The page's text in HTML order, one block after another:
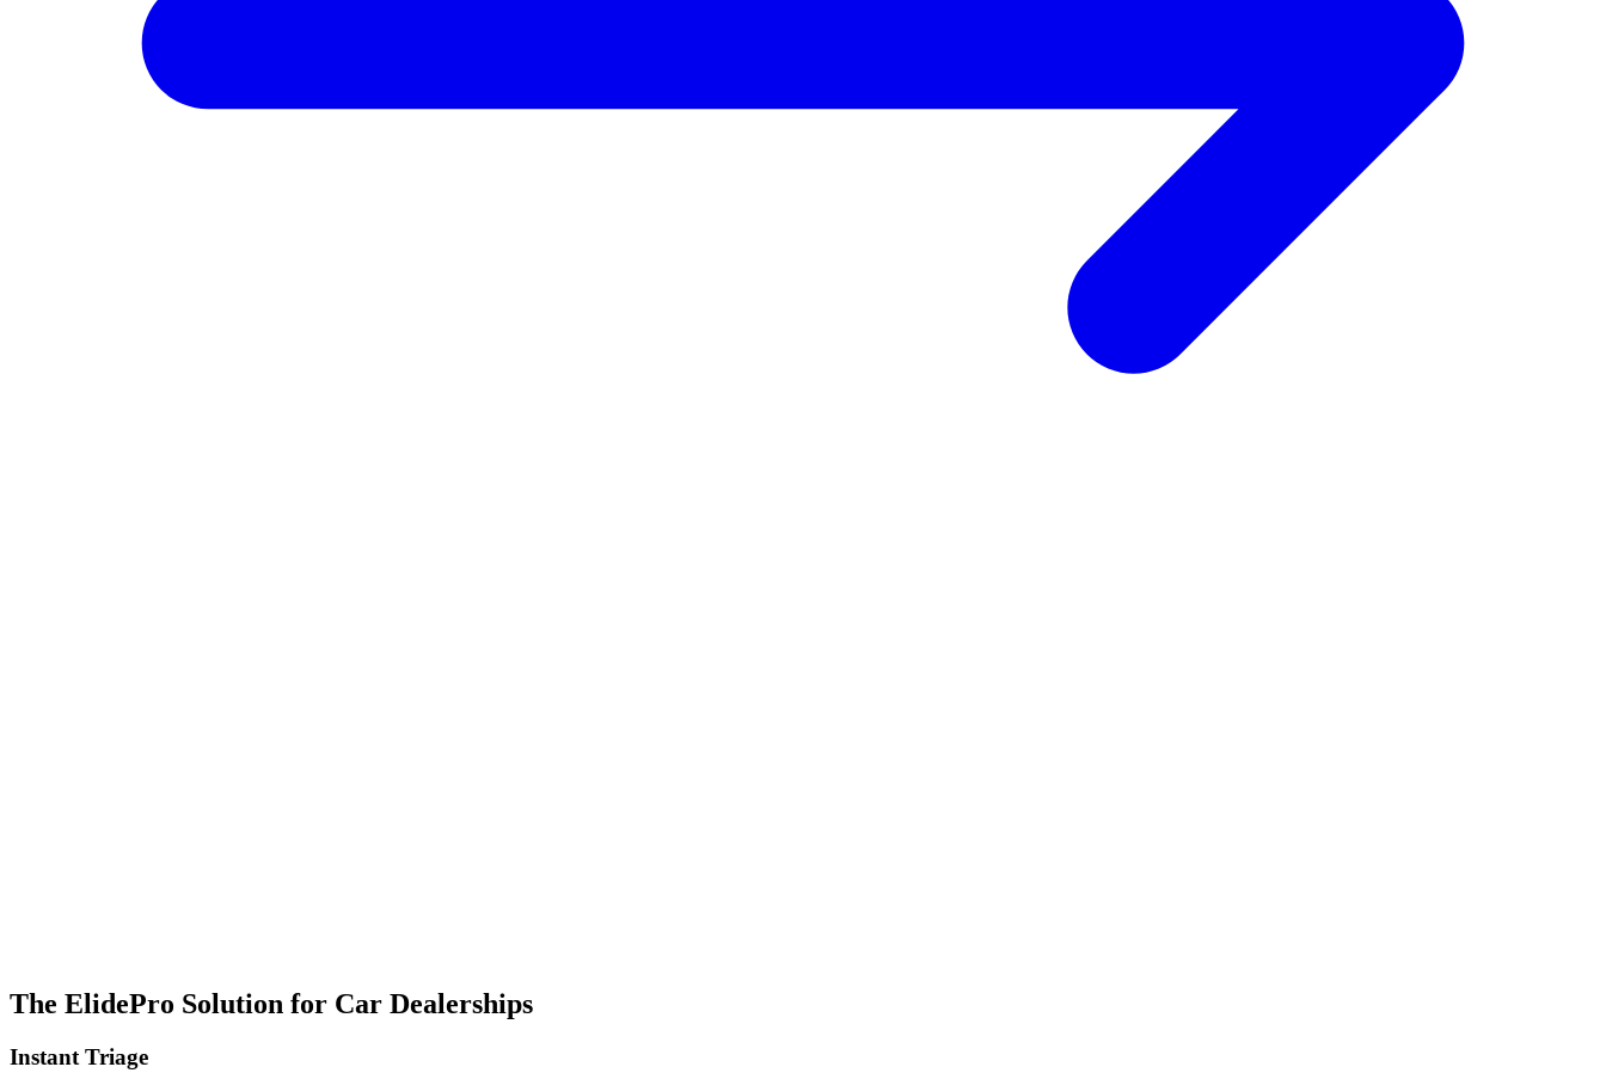
The ElidePro Solution for Car Dealerships
Instant Triage